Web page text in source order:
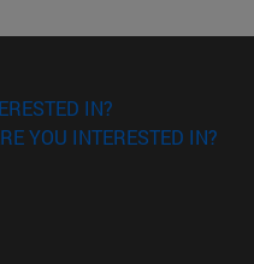
IN?
YOU INTERESTED IN?